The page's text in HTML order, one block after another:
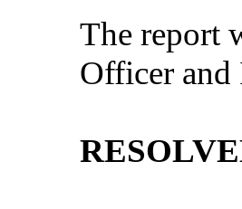
The report
Officer